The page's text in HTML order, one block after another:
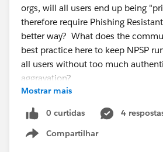
orgs, will all users end up being
therefore require Phishing
better way? What does the
best practice here to keep NPSP
all users without too much
aggravation?
Emphasis on
practical for small orgs
who don't have immediate access
Mostrar mais
0 curtidas
4
Compartilhar
Show menu